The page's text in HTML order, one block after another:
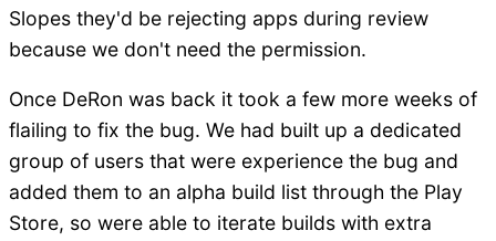
Slopes they'd be rejecting apps during review
because we don't need the permission.
Once DeRon was back it took a few more weeks of
flailing to fix the bug. We had built up a dedicated
group of users that were experience the bug and
added them to an alpha build list through the Play
Store, so were able to iterate builds with extra